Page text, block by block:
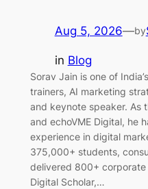
Aug 5, 2026—by
in Blog
Sorav Jain is one of
trainers, AI marketing
and keynote speaker. As
and echoVME Digital, he
experience in digital
375,000+ students,
delivered 800+ corporate
Digital Scholar,…